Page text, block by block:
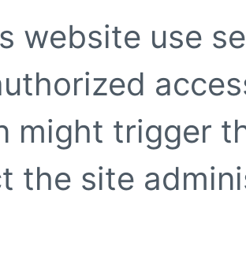
website use
might trigger
the site